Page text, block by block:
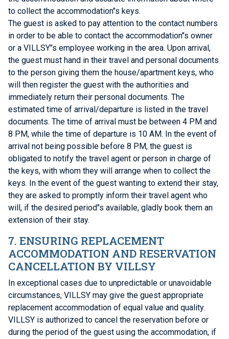
to collect the accommodation"s keys.
The guest is asked to pay attention to the contact numbers
in order to be able to contact the accommodation"s owner
or a VILLSY"s employee working in the area. Upon arrival,
the guest must hand in their travel and personal documents
to the person giving them the house/apartment keys, who
will then register the guest with the authorities and
immediately return their personal documents. The
estimated time of arrival/departure is listed in the travel
documents. The time of arrival must be between 4 PM and
8 PM, while the time of departure is 10 AM. In the event of
arrival not being possible before 8 PM, the guest is
obligated to notify the travel agent or person in charge of
the keys, with whom they will arrange when to collect the
keys. In the event of the guest wanting to extend their stay,
they are asked to promptly inform their travel agent who
will, if the desired period"s available, gladly book them an
extension of their stay.
7. ENSURING REPLACEMENT
ACCOMMODATION AND RESERVATION
CANCELLATION BY VILLSY
In exceptional cases due to unpredictable or unavoidable
circumstances, VILLSY may give the guest appropriate
replacement accommodation of equal value and quality.
VILLSY is authorized to cancel the reservation before or
during the period of the guest using the accommodation, if